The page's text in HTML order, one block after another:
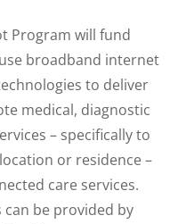
Program will fund
broadband internet
to deliver
medical, diagnostic
– specifically to
or residence –
care services.
can be provided by